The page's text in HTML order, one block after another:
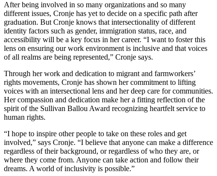
After being involved in so many organizations and so many
different issues, Cronje has yet to decide on a specific path after
graduation. But Cronje knows that intersectionality of different
identity factors such as gender, immigration status, race, and
accessibility will be a key focus in her career. “I want to foster this
lens on ensuring our work environment is inclusive and that voices
of all realms are being represented,” Cronje says.
Through her work and dedication to migrant and farmworkers’
rights movements, Cronje has shown her commitment to lifting
voices with an intersectional lens and her deep care for communities.
Her compassion and dedication make her a fitting reflection of the
spirit of the Sullivan Ballou Award recognizing heartfelt service to
human rights.
“I hope to inspire other people to take on these roles and get
involved,” says Cronje. “I believe that anyone can make a difference
regardless of their background, or regardless of who they are, or
where they come from. Anyone can take action and follow their
dreams. A world of inclusivity is possible.”